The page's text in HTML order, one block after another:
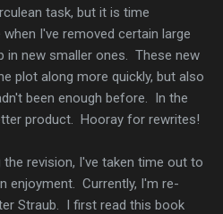
task, but it is time
I've removed certain large
in new smaller ones. These new
plot along more quickly, but also
been enough before. In the
product. Hooray for rewrites!
revision, I've taken time out to
enjoyment. Currently, I'm re-
Straub. I first read this book